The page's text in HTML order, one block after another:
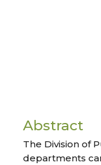
Abstract
The Division of
departments